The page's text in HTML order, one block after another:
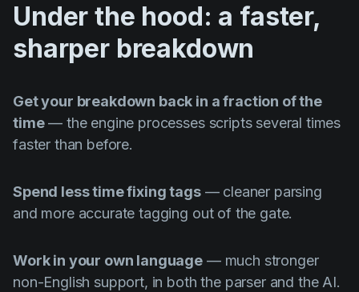
Under the hood: a faster,
sharper breakdown
Get your breakdown back in a fraction of the
time— the engine processes scripts several times
faster than before.
Spend less time fixing tags— cleaner parsing
and more accurate tagging out of the gate.
Work in your own language — much stronger
non-English support, in both the parser and the AI.